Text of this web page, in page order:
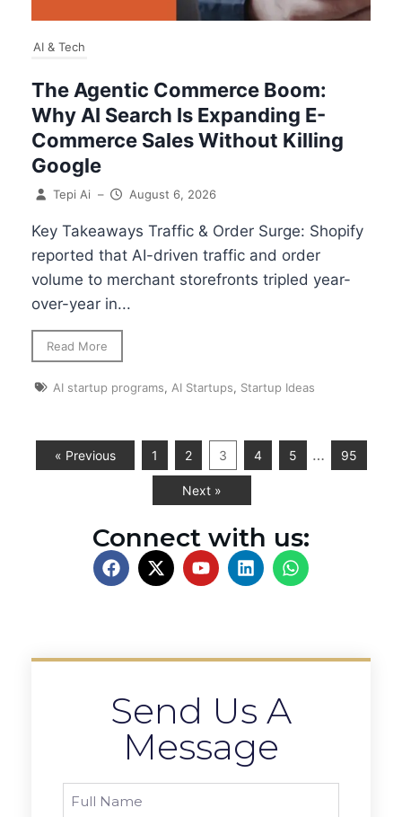
AI & Tech
The Agentic Commerce Boom:
Why AI Search Is Expanding E-
Commerce Sales Without Killing
Google
Tepi Ai – August 6, 2026
Key Takeaways Traffic & Order Surge: Shopify
reported that AI-driven traffic and order
volume to merchant storefronts tripled year-
over-year in...
Read More
AI startup programs,AI Startups, Startup Ideas
« Previous 1 2 3 4 5 … 95
Next »
Connect with us:
Send Us A
Message